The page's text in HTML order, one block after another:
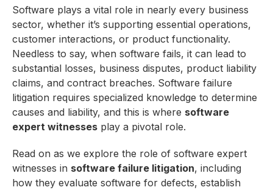
Software plays a vital role in nearly every business
sector, whether it’s supporting essential operations,
customer interactions, or product functionality.
Needless to say, when software fails, it can lead to
substantial losses, business disputes, product liability
claims, and contract breaches. Software failure
litigation requires specialized knowledge to determine
causes and liability, and this is where software
expert witnesses play a pivotal role.
Read on as we explore the role of software expert
witnesses in software failure litigation, including
how they evaluate software for defects, establish